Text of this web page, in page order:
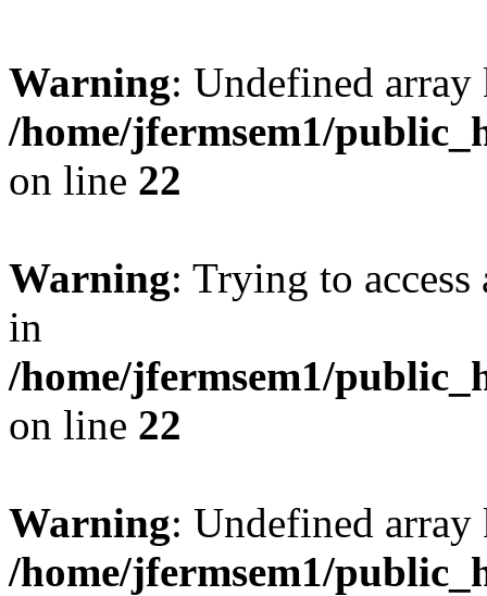
Warning: Undefined
/home/jfermsem1/
on line 22
Warning: Trying to
in
/home/jfermsem1/
on line 22
Warning: Undefined
/home/jfermsem1/